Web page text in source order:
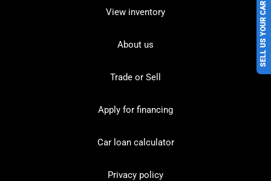
SELL US YOUR CAR
View inventory
About us
Trade or Sell
Apply for financing
Car loan calculator
Privacy policy